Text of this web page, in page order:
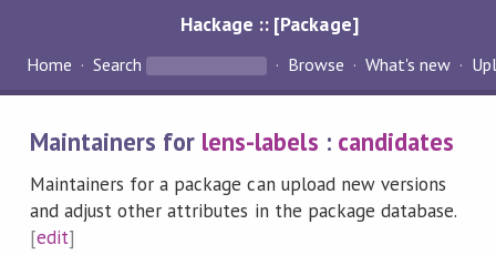
Hackage :: [Package]
Home Search Browse What's new
Maintainers for lens-labels : candidates
Maintainers for a package can upload new versions
and adjust other attributes in the package database.
[edit]